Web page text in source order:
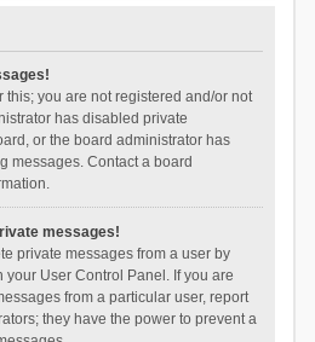
this; you are not registered and/or not
has disabled private
or the board administrator has
messages. Contact a board
messages!
private messages from a user by
User Control Panel. If you are
from a particular user, report
they have the power to prevent a